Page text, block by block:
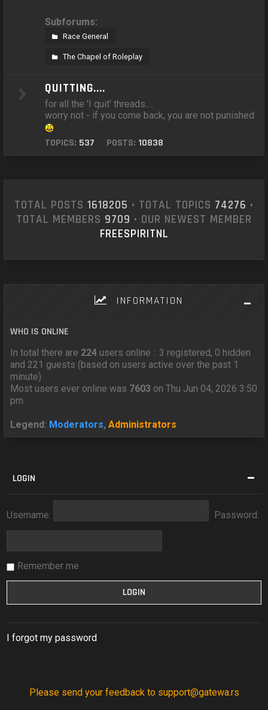
Subforums:
Race General
The Chapel of Roleplay
QUITTING....
for all the 'I quit' threads....
worry not - if you come back, you are not punished
TOPICS: 537 POSTS: 10838
TOTAL POSTS 1618205 • TOTAL TOPICS 74276 •
TOTAL MEMBERS 9709 • OUR NEWEST MEMBER
FREESPIRITNL
INFORMATION
WHO IS ONLINE
In total there are 224 users online :: 3 registered, 0 hidden
and 221 guests (based on users active over the past 1
minute)
Most users ever online was 7603 on Thu Jun 04, 2026 3:50
pm
Legend: Moderators,Administrators
LOGIN
Username: Password:
Remember me
I forgot my password
Please send your feedback to support@gatewa.rs